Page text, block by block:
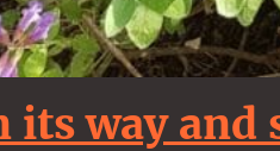
its way and